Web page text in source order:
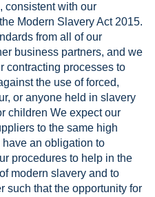
consistent with our
Modern Slavery Act 2015.
from all of our
business partners, and we
contracting processes to
the use of forced,
or anyone held in slavery
children We expect our
to the same high
an obligation to
procedures to help in the
modern slavery and to
such that the opportunity for